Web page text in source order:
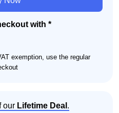
with *
exemption, use the regular
our Lifetime Deal .